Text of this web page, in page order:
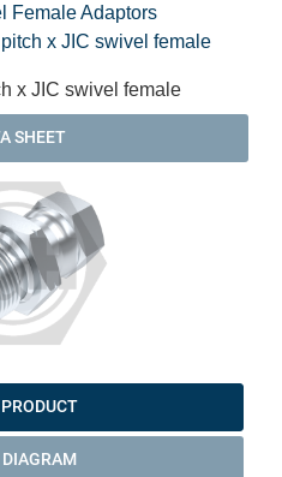
Female Adaptors
x JIC swivel female
x JIC swivel female
SHEET